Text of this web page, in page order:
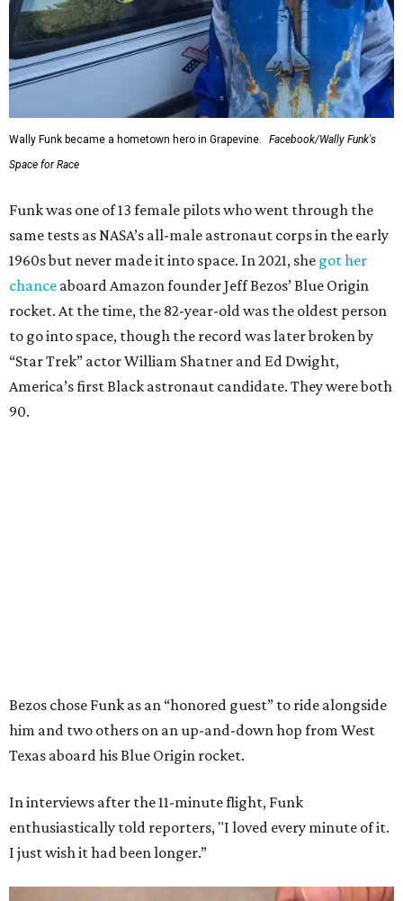
Wally Funk became a hometown hero in Grapevine.
Facebook/Wally Funk's
Space for Race
Funk was one of 13 female pilots who went through the
same tests as NASA’s all-male astronaut corps in the early
1960s but never made it into space. In 2021, she got her
chance aboard Amazon founder Jeff Bezos’ Blue Origin
rocket. At the time, the 82-year-old was the oldest person
to go into space, though the record was later broken by
“Star Trek” actor William Shatner and Ed Dwight,
America’s first Black astronaut candidate. They were both
90.
Bezos chose Funk as an “honored guest” to ride alongside
him and two others on an up-and-down hop from West
Texas aboard his Blue Origin rocket.
In interviews after the 11-minute flight, Funk
enthusiastically told reporters, "I loved every minute of it.
I just wish it had been longer.”